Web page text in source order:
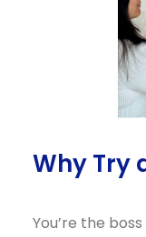
Why Try
You’re the